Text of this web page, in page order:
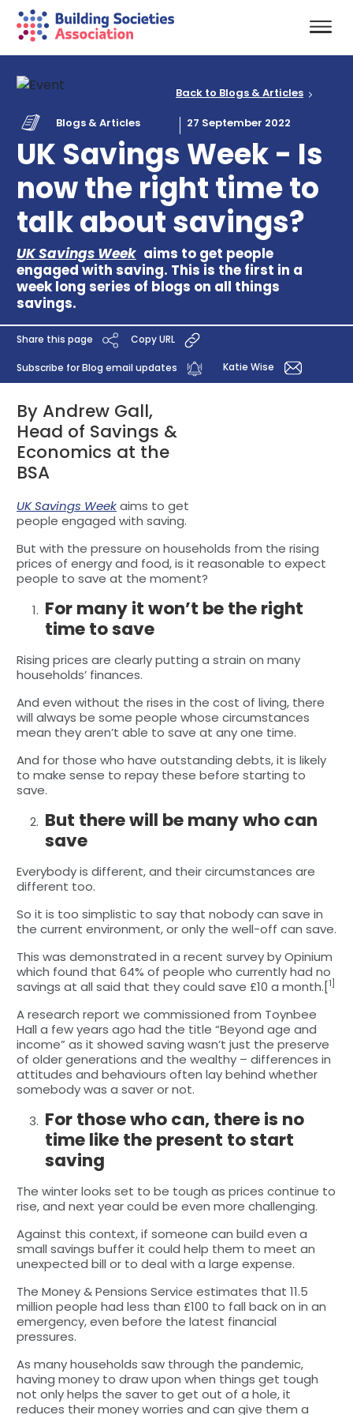
Blogs & Articles 27 September 2022
UK Savings Week - Is
now the right time to
talk about savings?
UK Savings Week aims to get people
engaged with saving. This is the first in a
week long series of blogs on all things
savings.
Back to Blogs & Articles
Share this page Copy URL
Subscribe for Blog email updates Katie Wise
By Andrew Gall,
Head of Savings &
Economics at the
BSA
UK Savings Weekaims to get
people engaged with saving.
But with the pressure on households from the rising
prices of energy and food, is it reasonable to expect
people to save at the moment?
For many it won’t be the right
time to save
Rising prices are clearly putting a strain on many
households’ finances.
And even without the rises in the cost of living, there
will always be some people whose circumstances
mean they aren’t able to save at any one time.
And for those who have outstanding debts, it is likely
to make sense to repay these before starting to
save.
But there will be many who can
save
Everybody is different, and their circumstances are
different too.
So it is too simplistic to say that nobody can save in
the current environment, or only the well-off can save.
This was demonstrated in a recent survey by Opinium
which found that 64% of people who currently had no
savings at all said that they could save £10 a month.[1]
A research report we commissioned from Toynbee
Hall a few years ago had the title “Beyond age and
income” as it showed saving wasn’t just the preserve
of older generations and the wealthy – differences in
attitudes and behaviours often lay behind whether
somebody was a saver or not.
For those who can, there is no
time like the present to start
saving
The winter looks set to be tough as prices continue to
rise, and next year could be even more challenging.
Against this context, if someone can build even a
small savings buffer it could help them to meet an
unexpected bill or to deal with a large expense.
The Money & Pensions Service estimates that 11.5
million people had less than £100 to fall back on in an
emergency, even before the latest financial
pressures.
As many households saw through the pandemic,
having money to draw upon when things get tough
not only helps the saver to get out of a hole, it
reduces their money worries and can give them a